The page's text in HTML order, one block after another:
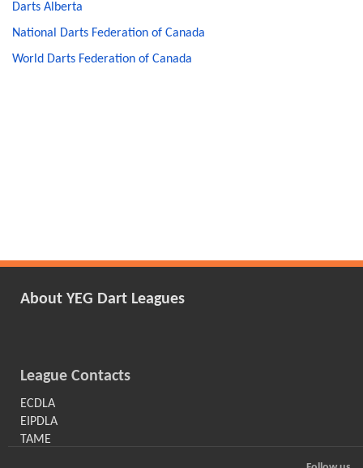
Darts Alberta
National Darts Federation of Canada
World Darts Federation of Canada
About YEG Dart Leagues
League Contacts
ECDLA
EIPDLA
TAME